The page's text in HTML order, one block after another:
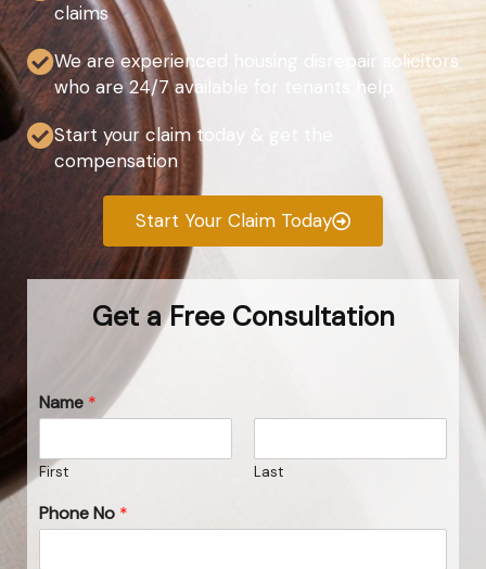
claims
We are experienced housing disrepair solicitors
who are 24/7 available for tenants help
Start your claim today & get the
compensation
Start Your Claim Today
Get a Free Consultation
Name *
First Last
Phone No *